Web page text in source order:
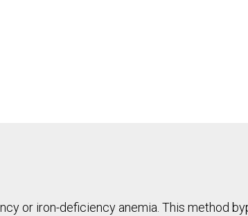
or iron-deficiency anemia. This method